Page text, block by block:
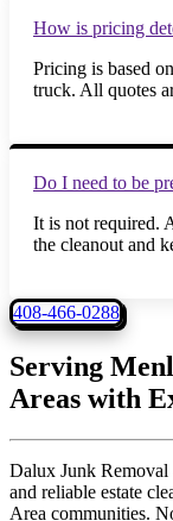
How is pricing
Pricing is based
truck. All quotes
Do I need to be
It is not required.
the cleanout and
408-466-0288
Serving
Areas with
Dalux Junk
and reliable estate
Area communities.